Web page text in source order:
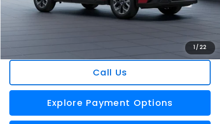
1/ 22
Doc Fee:
$30,533
$1,745
Call Us
Explore Payment Options